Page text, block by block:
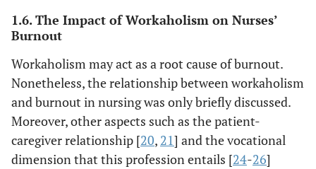
1.6. The Impact of Workaholism on Nurses’
Burnout
Workaholism may act as a root cause of burnout.
Nonetheless, the relationship between workaholism
and burnout in nursing was only briefly discussed.
Moreover, other aspects such as the patient-
caregiver relationship [20, 21] and the vocational
dimension that this profession entails [24-26]